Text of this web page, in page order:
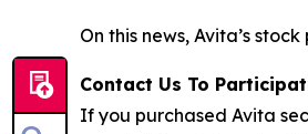
On this news, Avita’s
Contact Us To
If you purchased Avita